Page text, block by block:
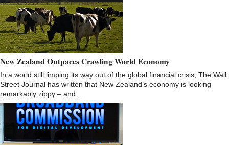
New Zealand Outpaces Crawling World Economy
In a world still limping its way out of the global financial crisis, The Wall
Street Journal has written that New Zealand’s economy is looking
remarkably zippy – and…